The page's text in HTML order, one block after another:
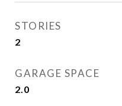
STORIES
2
GARAGE SPACE
2.0